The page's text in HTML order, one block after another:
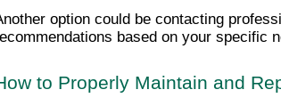
option could be contacting
based on your specific
to Properly Maintain and